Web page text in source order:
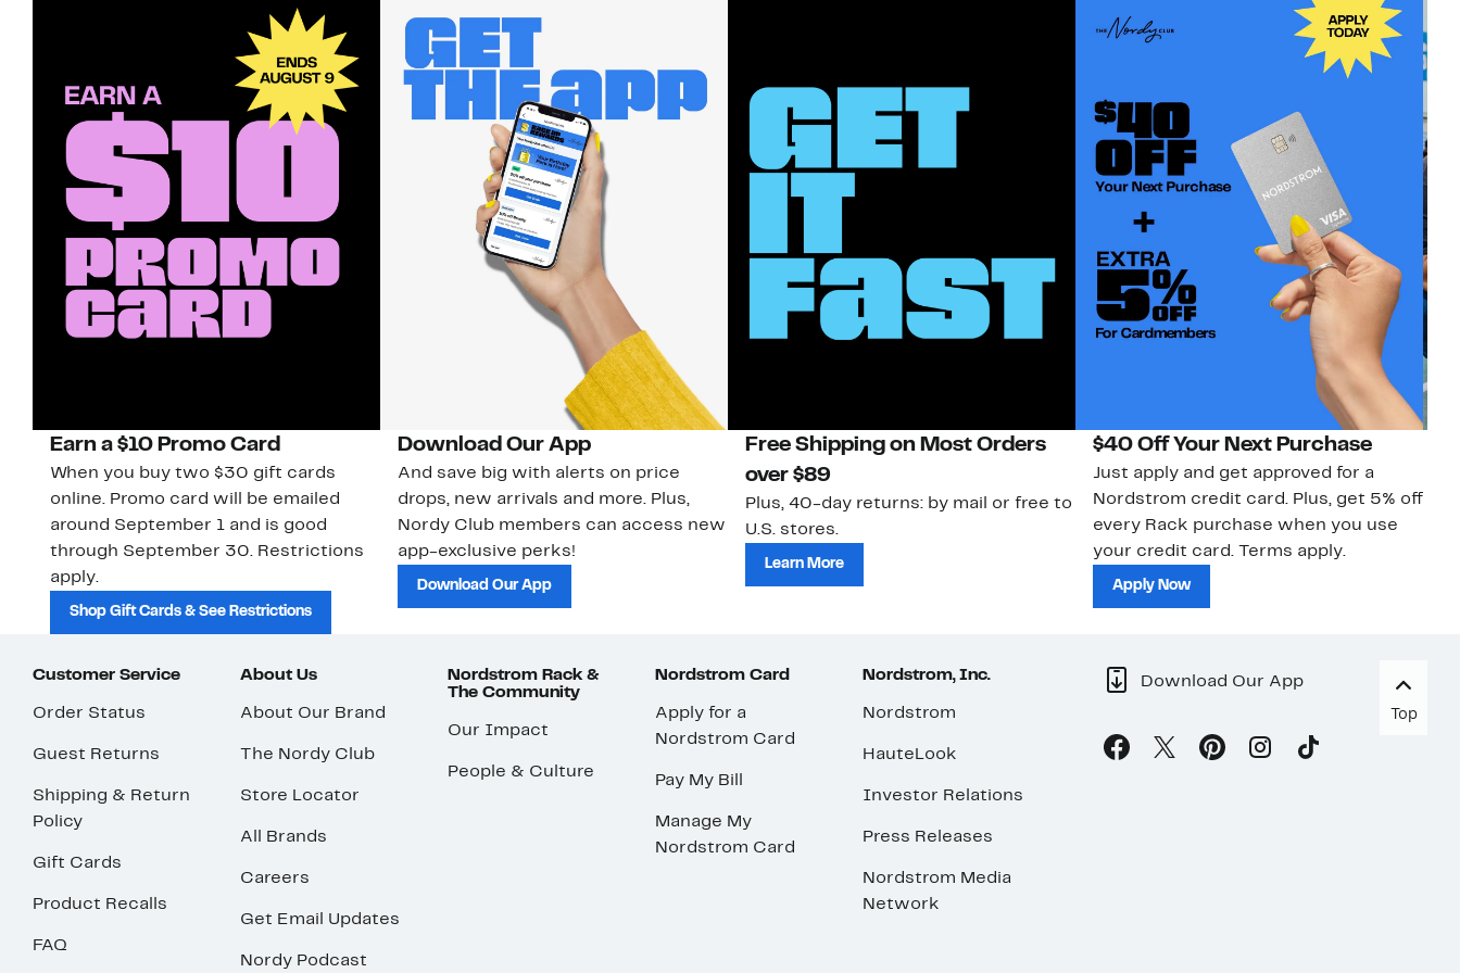
Earn a $10 Promo Card
When you buy two $30 gift cards
online. Promo card will be emailed
around September 1 and is good
through September 30. Restrictions
apply.
Shop Gift Cards & See Restrictions
Download Our App
And save big with alerts on price
drops, new arrivals and more. Plus,
Nordy Club members can access new
app-exclusive perks!
Download Our App
Free Shipping on Most Orders
over $89
Plus, 40-day returns: by mail or free to
U.S. stores.
Learn More
$40 Off Your Next Purchase
Just apply and get approved for a
Nordstrom credit card. Plus, get 5% off
every Rack purchase when you use
your credit card. Terms apply.
Apply Now
Customer Service
Order Status
Guest Returns
Shipping & Return
Policy
Gift Cards
Product Recalls
FAQ
About Us
About Our Brand
The Nordy Club
Store Locator
All Brands
Careers
Get Email Updates
Nordy Podcast
Nordstrom Rack &
The Community
Our Impact
People & Culture
Nordstrom Card
Apply for a
Nordstrom Card
Pay My Bill
Manage My
Nordstrom Card
Nordstrom, Inc.
Nordstrom
HauteLook
Investor Relations
Press Releases
Nordstrom Media
Network
Download Our App
Top